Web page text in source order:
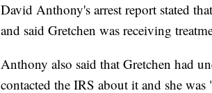
David Anthony's arrest report stated
and said Gretchen was receiving
Anthony also said that Gretchen had
contacted the IRS about it and she